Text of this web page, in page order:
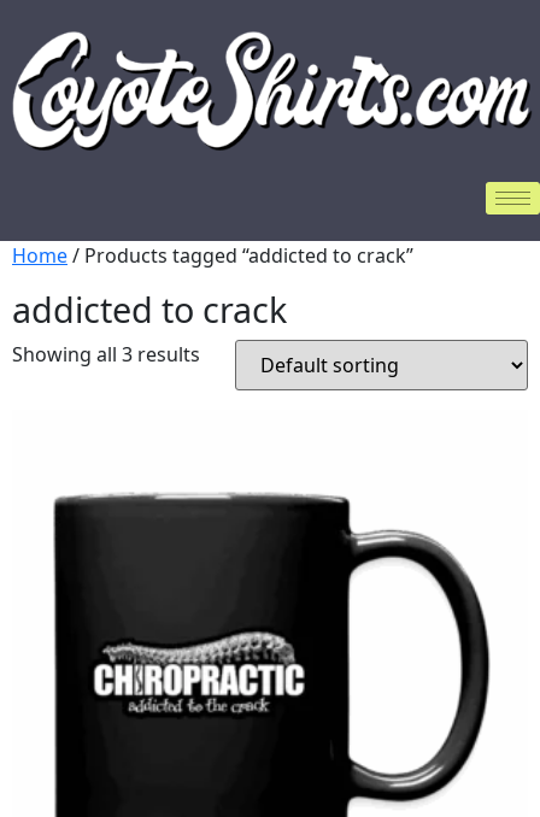
Home/ Products tagged “addicted to crack”
addicted to crack
Showing all 3 results